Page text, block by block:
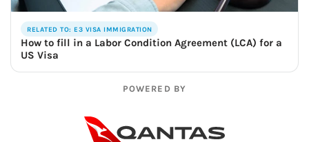
RELATED TO: E3 VISA IMMIGRATION
How to fill in a Labor Condition Agreement (LCA) for a
US Visa
POWERED BY